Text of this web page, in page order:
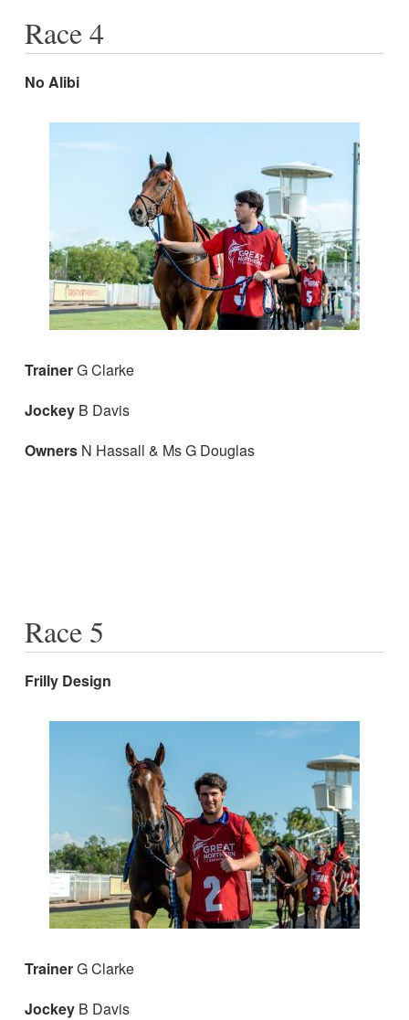
Race 4
No Alibi
TrainerG Clarke
JockeyB Davis
OwnersN Hassall & Ms G Douglas
Race 5
Frilly Design
TrainerG Clarke
JockeyB Davis